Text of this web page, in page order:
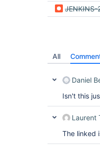
JENKINS-
All
Daniel
Isn't this
Laurent
The linked